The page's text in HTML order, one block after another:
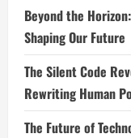
Beyond the
Shaping Our Future
The Silent Code
Rewriting Human
The Future of